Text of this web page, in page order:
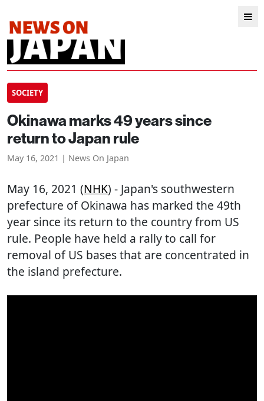
SOCIETY
Okinawa marks 49 years since
return to Japan rule
May 16, 2021 | News On Japan
May 16, 2021 (NHK) - Japan's southwestern
prefecture of Okinawa has marked the 49th
year since its return to the country from US
rule. People have held a rally to call for
removal of US bases that are concentrated in
the island prefecture.